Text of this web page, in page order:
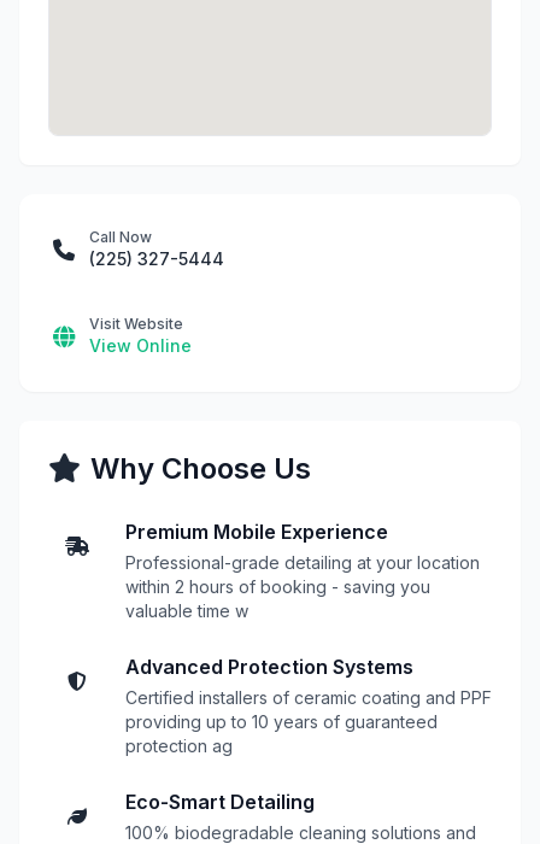
Call Now
(225) 327-5444
Visit Website
View Online
Why Choose Us
Premium Mobile Experience
Professional-grade detailing at your location
within 2 hours of booking - saving you
valuable time w
Advanced Protection Systems
Certified installers of ceramic coating and PPF
providing up to 10 years of guaranteed
protection ag
Eco-Smart Detailing
100% biodegradable cleaning solutions and